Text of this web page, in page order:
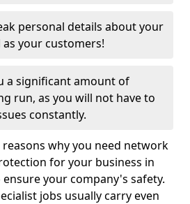
personal details about your
as your customers!
a significant amount of
run, as you will not have to
constantly.
why you need network
for your business in
your company's safety.
jobs usually carry even